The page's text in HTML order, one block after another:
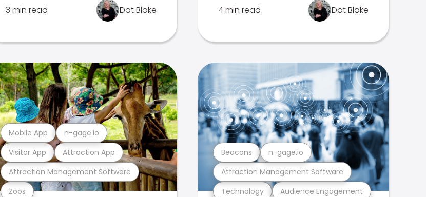
3 min read Dot Blake 4 min read Dot Blake
Zoos
Attraction Management Software
Visitor App Attraction App
Mobile App n-gage.io
Technology Audience Engagement
Attraction Management Software
Beacons n-gage.io